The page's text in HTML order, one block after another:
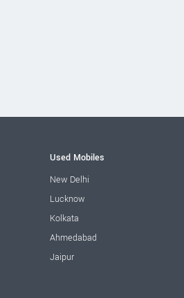
Used Mobiles
New Delhi
Lucknow
Kolkata
Ahmedabad
Jaipur